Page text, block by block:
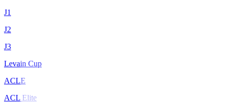
J1
J2
J3
Levain Cup
ACLE
ACL Elite